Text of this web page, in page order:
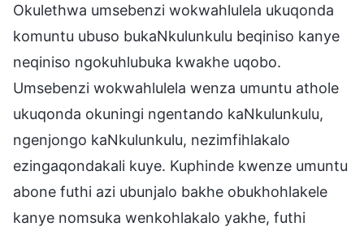
Okulethwa umsebenzi wokwahlulela ukuqonda
komuntu ubuso bukaNkulunkulu beqiniso kanye
neqiniso ngokuhlubuka kwakhe uqobo.
Umsebenzi wokwahlulela wenza umuntu athole
ukuqonda okuningi ngentando kaNkulunkulu,
ngenjongo kaNkulunkulu, nezimfihlakalo
ezingaqondakali kuye. Kuphinde kwenze umuntu
abone futhi azi ubunjalo bakhe obukhohlakele
kanye nomsuka wenkohlakalo yakhe, futhi